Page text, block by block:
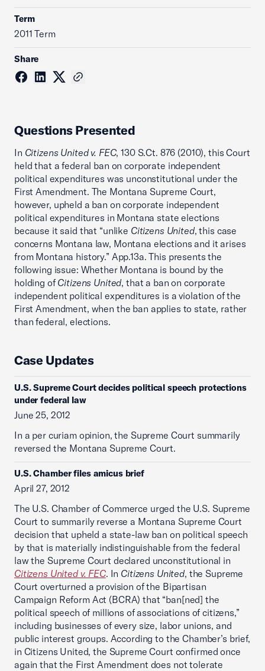
Term
2011 Term
Share
Questions Presented
In Citizens United v. FEC, 130 S.Ct. 876 (2010), this Court
held that a federal ban on corporate independent
political expenditures was unconstitutional under the
First Amendment. The Montana Supreme Court,
however, upheld a ban on corporate independent
political expenditures in Montana state elections
because it said that “unlike Citizens United, this case
concerns Montana law, Montana elections and it arises
from Montana history.” App.13a. This presents the
following issue: Whether Montana is bound by the
holding of Citizens United, that a ban on corporate
independent political expenditures is a violation of the
First Amendment, when the ban applies to state, rather
than federal, elections.
Case Updates
U.S. Supreme Court decides political speech protections
under federal law
June 25, 2012
In a per curiam opinion, the Supreme Court summarily
reversed the Montana Supreme Court.
U.S. Chamber files amicus brief
April 27, 2012
The U.S. Chamber of Commerce urged the U.S. Supreme
Court to summarily reverse a Montana Supreme Court
decision that upheld a state-law ban on political speech
by that is materially indistinguishable from the federal
law the Supreme Court declared unconstitutional in
Citizens United v. FEC. In Citizens United, the Supreme
Court overturned a provision of the Bipartisan
Campaign Reform Act (BCRA) that “ban[ned] the
political speech of millions of associations of citizens,”
including businesses of every size, labor unions, and
public interest groups. According to the Chamber’s brief,
in Citizens United, the Supreme Court confirmed once
again that the First Amendment does not tolerate